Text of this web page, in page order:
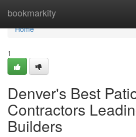
bookmarkity
Home
Home
1
Denver's Best
Contractors
Builders